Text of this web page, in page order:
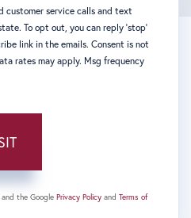
customer service calls and text
To opt out, you can reply 'stop'
link in the emails. Consent is not
rates may apply. Msg frequency
the Google Privacy Policy and Terms of